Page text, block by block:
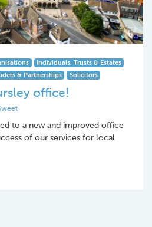
Individuals, Trusts & Estates
& Partnerships Solicitors
office!
to a new and improved office
of our services for local